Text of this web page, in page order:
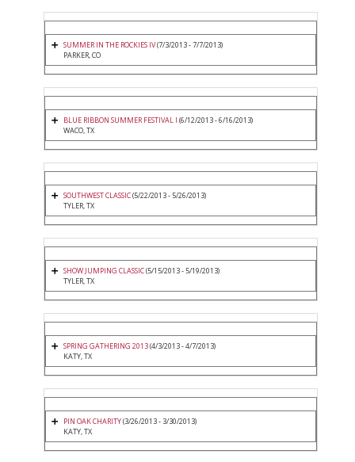
SUMMER IN THE ROCKIES IV(7/3/2013 - 7/7/2013)
PARKER, CO
BLUE RIBBON SUMMER FESTIVAL I (6/12/2013 - 6/16/2013)
WACO, TX
SOUTHWEST CLASSIC(5/22/2013 - 5/26/2013)
TYLER, TX
SHOW JUMPING CLASSIC(5/15/2013 - 5/19/2013)
TYLER, TX
SPRING GATHERING 2013(4/3/2013 - 4/7/2013)
KATY, TX
PIN OAK CHARITY(3/26/2013 - 3/30/2013)
KATY, TX